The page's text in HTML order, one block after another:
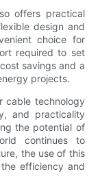
offers practical
design and
choice for
required to set
savings and a
projects.
cable technology
and practicality
the potential of
continues to
the use of this
efficiency and